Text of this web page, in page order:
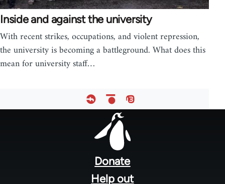
Inside and against the university
With recent strikes, occupations, and violent repression,
the university is becoming a battleground. What does this
mean for university staff…
Donate
Help out